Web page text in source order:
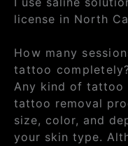
license in North
How many
tattoo
Any kind of tattoo
tattoo removal
size, color, and
your skin type.